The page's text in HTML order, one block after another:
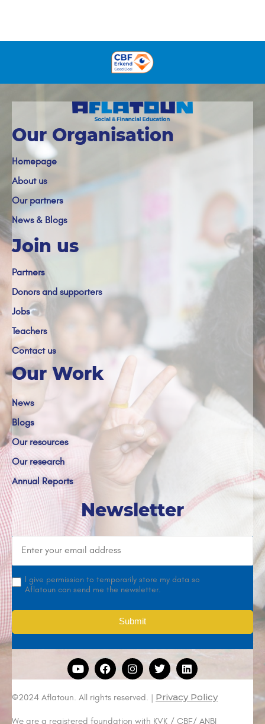
Our Organisation
Homepage
About us
Our partners
News & Blogs
Join us
Partners
Donors and supporters
Jobs
Teachers
Contact us
Our Work
News
Blogs
Our resources
Our research
Annual Reports
Newsletter
I give permission to temporarily store my data so
Aflatoun can send me the newsletter.
©2024 Aflatoun. All rights reserved. | Privacy Policy
We are a registered foundation with KVK / CBF/ ANBI